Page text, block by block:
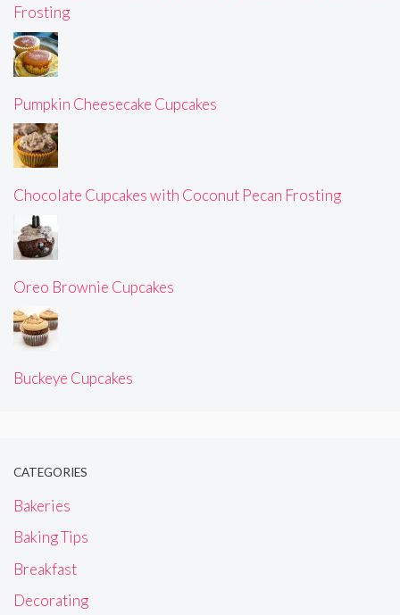
Frosting
Pumpkin Cheesecake Cupcakes
Chocolate Cupcakes with Coconut Pecan Frosting
Oreo Brownie Cupcakes
Buckeye Cupcakes
CATEGORIES
Bakeries
Baking Tips
Breakfast
Decorating